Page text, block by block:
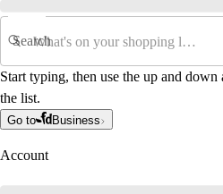
Search
Start typing, then use the up and
the list.
Go to Business
Account